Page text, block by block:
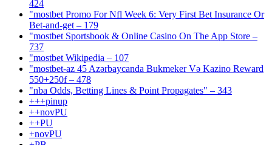
424
"mostbet Promo For Nfl Week 6: Very First Bet Insurance Or
Bet-and-get – 179
"‎mostbet Sportsbook & Online Casino On The App Store –
737
"mostbet Wikipedia – 107
"mostbet-az 45 Azərbaycanda Bukmeker Və Kazino Reward
550+250f – 478
"nba Odds, Betting Lines & Point Propagates" – 343
+++pinup
++novPU
++PU
+novPU